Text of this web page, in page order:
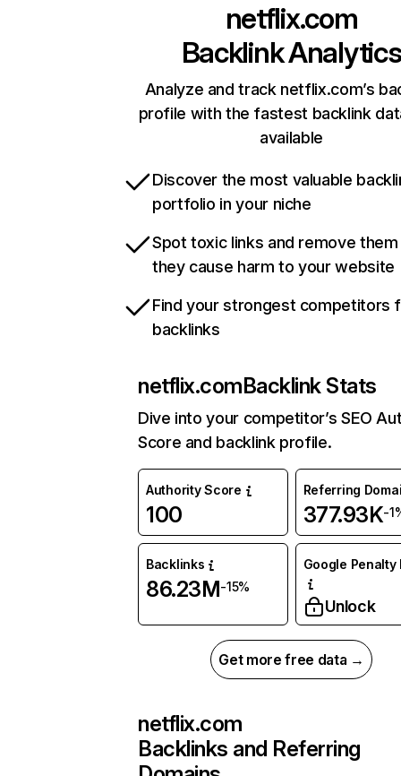
netflix.com
Backlink Analytics
Analyze and track netflix.com’s
profile with the fastest backlink
available
Discover the most valuable
portfolio in your niche
Spot toxic links and remove
they cause harm to your website
Find your strongest competitors
backlinks
netflix.comBacklink Stats
Dive into your competitor’s SEO
Score and backlink profile.
Authority Score
100
Referring
377.93K-
Backlinks
86.23M-15%
Google Penalty
Unlock
Get more free data →
netflix.com
Backlinks and Referring